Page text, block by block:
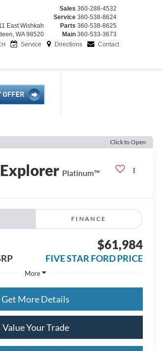
East Wishkah
WA 98520
Sales 360-288-4532
Service 360-538-8624
Parts 360-538-8625
Main 360-533-3673
Service Directions Contact
Click to Open
Platinum™
FINANCE
$61,984
FIVE STAR FORD PRICE
More
Get More Details
Value Your Trade